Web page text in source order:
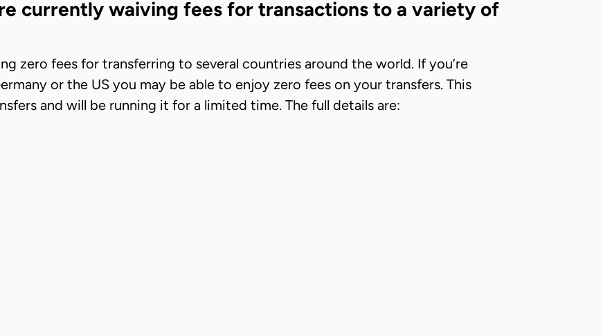
currently waiving fees for transactions to a variety of
zero fees for transferring to several countries around the world. If you’re
or the US you may be able to enjoy zero fees on your transfers. This
and will be running it for a limited time. The full details are: